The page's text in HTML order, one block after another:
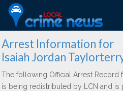
Arrest Information for
Isaiah Jordan
The following Official Arrest Record
is being redistributed by LCN and is